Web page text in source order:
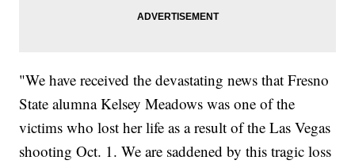
"We have received the devastating news that Fresno
State alumna Kelsey Meadows was one of the
victims who lost her life as a result of the Las Vegas
shooting Oct. 1. We are saddened by this tragic loss